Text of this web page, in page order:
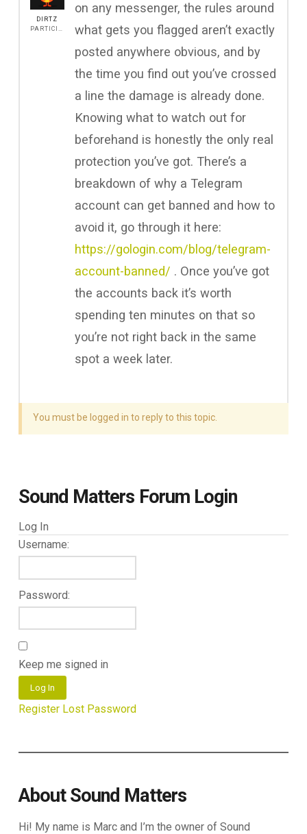
DIRTZ
PARTICIPANT
on any messenger, the rules around
what gets you flagged aren’t exactly
posted anywhere obvious, and by
the time you find out you’ve crossed
a line the damage is already done.
Knowing what to watch out for
beforehand is honestly the only real
protection you’ve got. There’s a
breakdown of why a Telegram
account can get banned and how to
avoid it, go through it here:
https://gologin.com/blog/telegram-
account-banned/ . Once you’ve got
the accounts back it’s worth
spending ten minutes on that so
you’re not right back in the same
spot a week later.
You must be logged in to reply to this topic.
Sound Matters Forum Login
Log In
Username:
Password:
Keep me signed in
Log In
Register Lost Password
About Sound Matters
Hi! My name is Marc and I’m the owner of Sound